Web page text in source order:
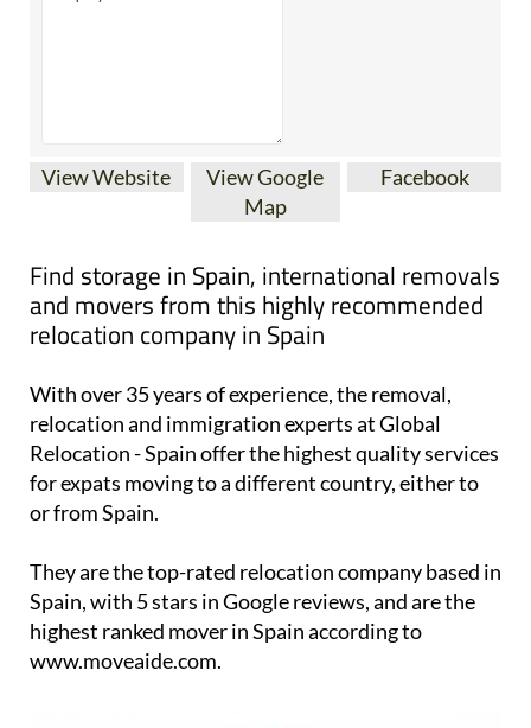
View Google
Map
and movers from this highly recommended
relocation company in Spain
With over 35 years of experience, the removal,
relocation and immigration experts at Global
Relocation - Spain offer the highest quality services
for expats moving to a different country, either to
or from Spain.
They are the top-rated relocation company based in
Spain, with 5 stars in Google reviews, and are the
highest ranked mover in Spain according to
www.moveaide.com.